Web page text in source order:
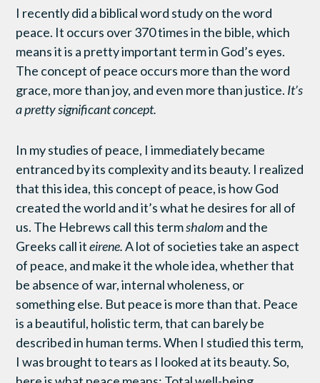
I recently did a biblical word study on the word
peace. It occurs over 370 times in the bible, which
means it is a pretty important term in God’s eyes.
The concept of peace occurs more than the word
grace, more than joy, and even more than justice. It’s
a pretty significant concept.
In my studies of peace, I immediately became
entranced by its complexity and its beauty. I realized
that this idea, this concept of peace, is how God
created the world and it’s what he desires for all of
us. The Hebrews call this termshalomand the
Greeks call iteirene.A lot of societies take an aspect
of peace, and make it the whole idea, whether that
be absence of war, internal wholeness, or
something else. But peace is more than that. Peace
is a beautiful, holistic term, that can barely be
described in human terms. When I studied this term,
I was brought to tears as I looked at its beauty. So,